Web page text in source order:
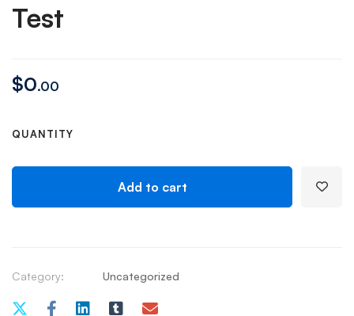
Test
$0.00
QUANTITY
Add to cart
Category: Uncategorized